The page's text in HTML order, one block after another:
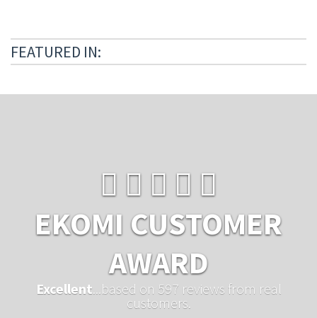
FEATURED IN:
EKOMI CUSTOMER
AWARD
Excellent ...based on 597 reviews from real
customers.